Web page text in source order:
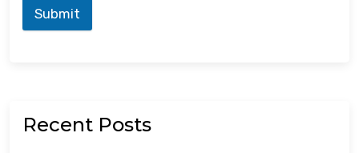
Submit
Recent Posts